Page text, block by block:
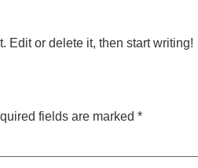
Edit or delete it, then start writing!
fields are marked *